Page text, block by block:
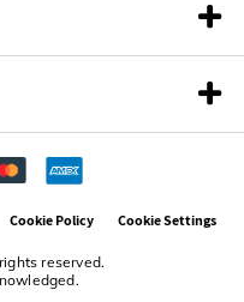
reserved.
Cookie Policy Cookie Settings